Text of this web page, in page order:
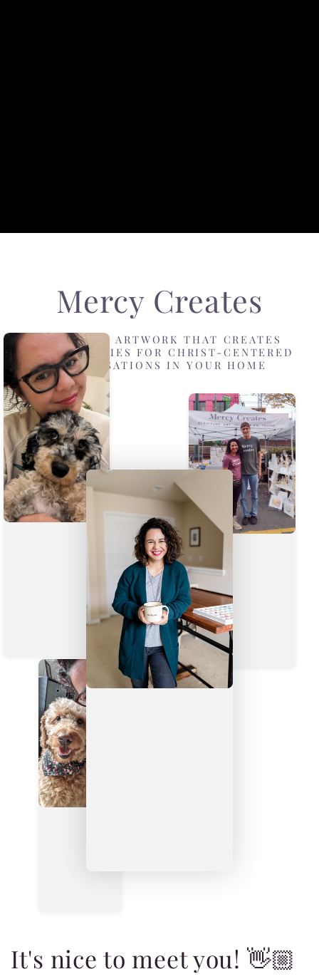
Mercy Creates
DESIGNING ARTWORK THAT CREATES
OPPORTUNITIES FOR CHRIST-CENTERED
CONVERSATIONS IN YOUR HOME
It's nice to meet you! 👋🏼